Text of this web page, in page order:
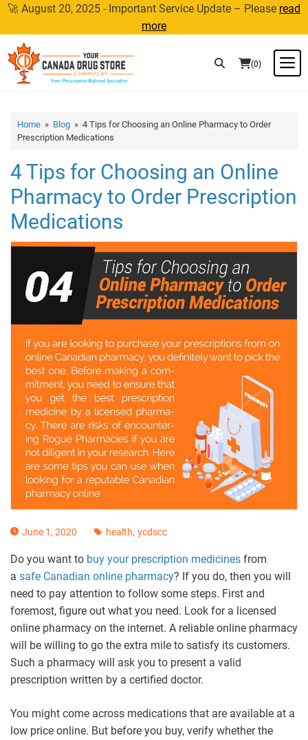
Skip
content
🚀 August 20, 2025 - Important Service Update – Please read
more
(0)
Home » Blog » 4 Tips for Choosing an Online Pharmacy to Order
Prescription Medications
4 Tips for Choosing an Online
Pharmacy to Order Prescription
Medications
June 1, 2020 health, ycdscc
Do you want to buy your prescription medicines from
a safe Canadian online pharmacy? If you do, then you will
need to pay attention to follow some steps. First and
foremost, figure out what you need. Look for a licensed
online pharmacy on the internet. A reliable online pharmacy
will be willing to go the extra mile to satisfy its customers.
Such a pharmacy will ask you to present a valid
prescription written by a certified doctor.
You might come across medications that are available at a
low price online. But before you buy, verify whether the